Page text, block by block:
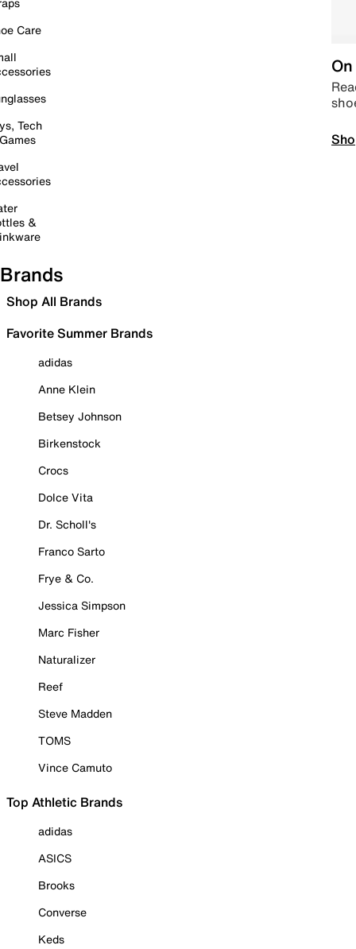
Care
Tech
&
Brands
Shop All Brands
Favorite Summer Brands
adidas
Anne Klein
Betsey Johnson
Birkenstock
Crocs
Dolce Vita
Dr. Scholl's
Franco Sarto
Frye & Co.
Jessica Simpson
Marc Fisher
Naturalizer
Reef
Steve Madden
TOMS
Vince Camuto
Top Athletic Brands
adidas
ASICS
Brooks
Converse
Keds